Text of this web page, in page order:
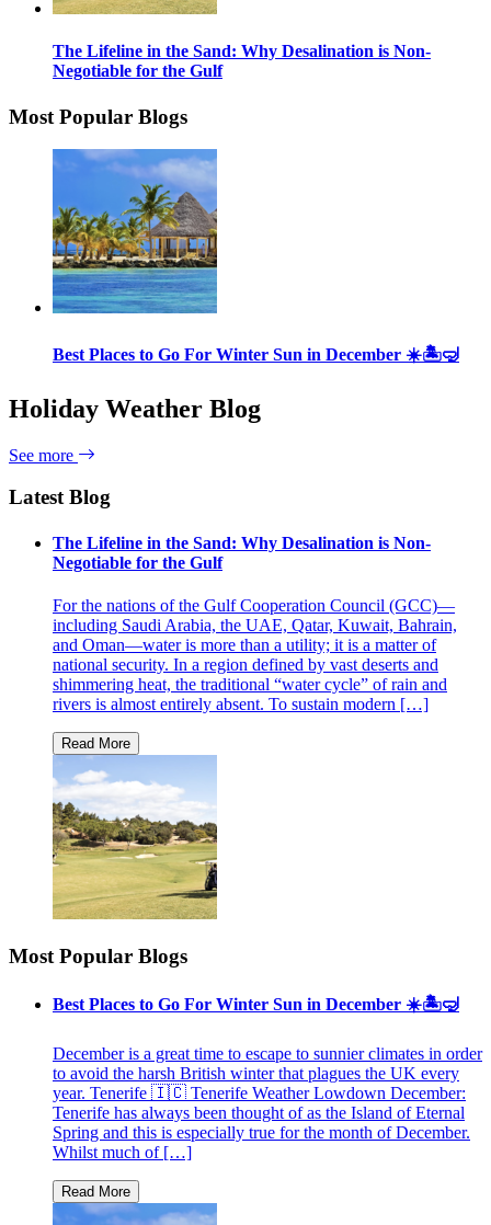
The Lifeline in the Sand: Why Desalination is Non-
Negotiable for the Gulf
Most Popular Blogs
Best Places to Go For Winter Sun in December ☀️🏝🤿
Holiday Weather Blog
See more
Latest Blog
The Lifeline in the Sand: Why Desalination is Non-
Negotiable for the Gulf
For the nations of the Gulf Cooperation Council (GCC)—
including Saudi Arabia, the UAE, Qatar, Kuwait, Bahrain,
and Oman—water is more than a utility; it is a matter of
national security. In a region defined by vast deserts and
shimmering heat, the traditional “water cycle” of rain and
rivers is almost entirely absent. To sustain modern […]
Most Popular Blogs
Best Places to Go For Winter Sun in December ☀️🏝🤿
December is a great time to escape to sunnier climates in order
to avoid the harsh British winter that plagues the UK every
year. Tenerife 🇮🇨 Tenerife Weather Lowdown December:
Tenerife has always been thought of as the Island of Eternal
Spring and this is especially true for the month of December.
Whilst much of […]